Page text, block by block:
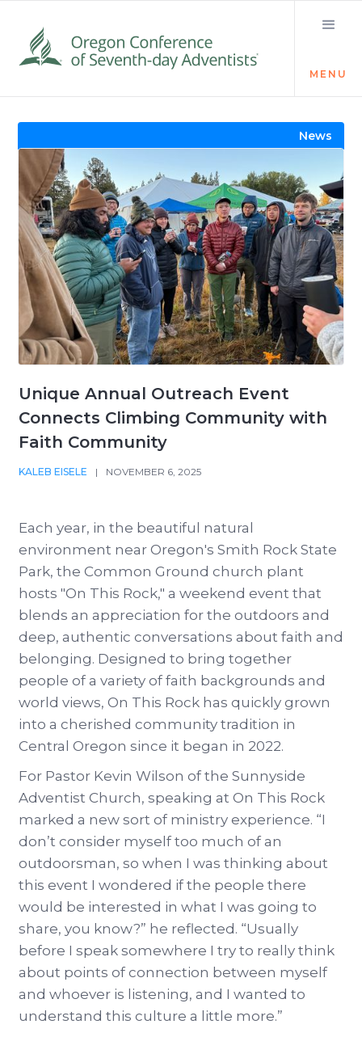
MENU
Unique Annual Outreach Event
Connects Climbing Community with
Faith Community
KALEB EISELE | NOVEMBER 6, 2025
News
Each year, in the beautiful natural
environment near Oregon's Smith Rock State
Park, the Common Ground church plant
hosts "On This Rock," a weekend event that
blends an appreciation for the outdoors and
deep, authentic conversations about faith and
belonging. Designed to bring together
people of a variety of faith backgrounds and
world views, On This Rock has quickly grown
into a cherished community tradition in
Central Oregon since it began in 2022.
For Pastor Kevin Wilson of the Sunnyside
Adventist Church, speaking at On This Rock
marked a new sort of ministry experience. “I
don’t consider myself too much of an
outdoorsman, so when I was thinking about
this event I wondered if the people there
would be interested in what I was going to
share, you know?” he reflected. “Usually
before I speak somewhere I try to really think
about points of connection between myself
and whoever is listening, and I wanted to
understand this culture a little more.”